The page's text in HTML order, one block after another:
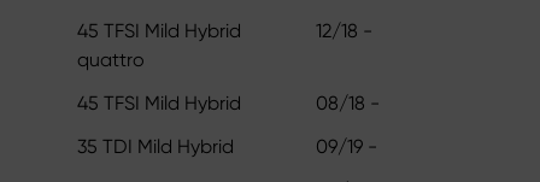
45 TFSI Mild Hybrid
quattro
12/18 -
45 TFSI Mild Hybrid
08/18 -
35 TDI Mild Hybrid
09/19 -